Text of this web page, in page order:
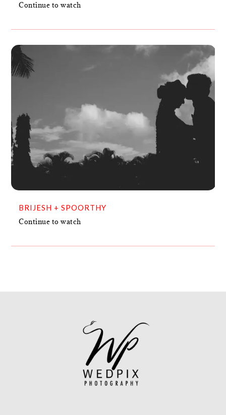
Continue to watch
BRIJESH + SPOORTHY
VIDEO
BRIJESH + SPOORTHY
Continue to watch